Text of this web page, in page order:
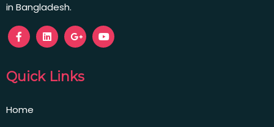
in Bangladesh.
Quick Links
Home